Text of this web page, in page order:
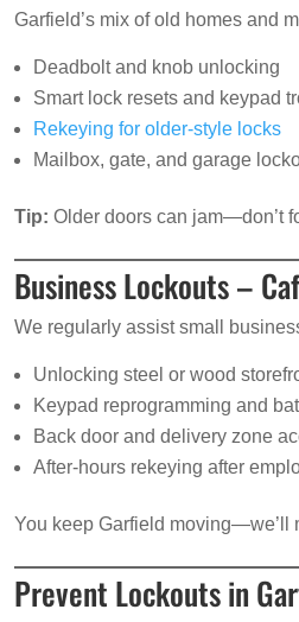
Garfield’s mix of old homes and
Deadbolt and knob unlocking
Smart lock resets and keypad
Rekeying for older-style locks
Mailbox, gate, and garage
Tip: Older doors can jam—don’t
Business Lockouts –
We regularly assist small
Unlocking steel or wood
Keypad reprogramming and
Back door and delivery zone
After-hours rekeying after
You keep Garfield moving—we’ll
Prevent Lockouts in